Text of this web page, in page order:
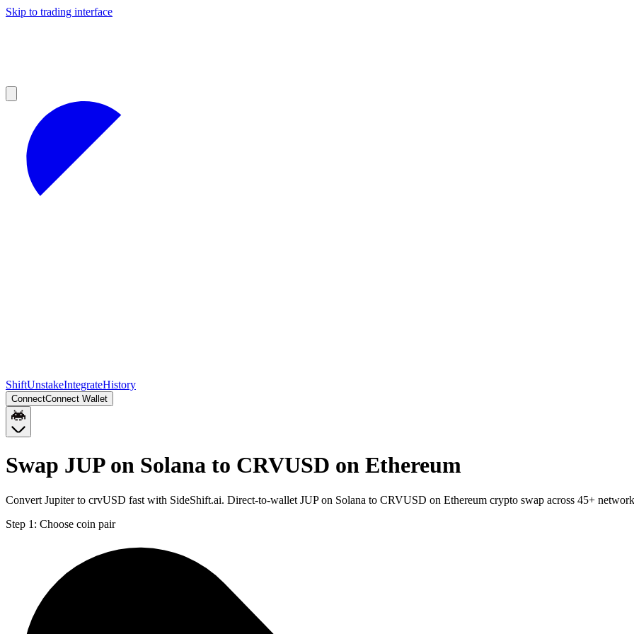
Skip to trading interface
ShiftUnstakeIntegrateHistory
ConnectConnect Wallet
Swap JUP on Solana to CRVUSD on Ethereum
Convert Jupiter to crvUSD fast with SideShift.ai. Direct-to-wallet JUP on Solana to CRVUSD on Ethereum crypto swap across 45+
Step 1: Choose coin pair